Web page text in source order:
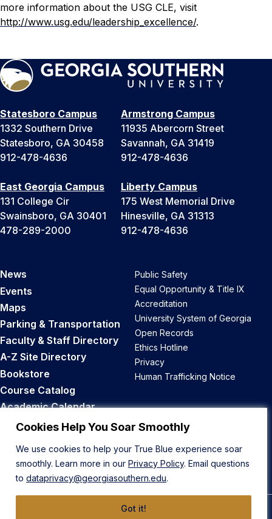
Cookies Help You Soar Smoothly
We use cookies to help your True Blue experience soar
smoothly. Learn more in our Privacy Policy. Email questions
to dataprivacy@georgiasouthern.edu.
Got it!
more information about the USG CLE, visit
http://www.usg.edu/leadership_excellence/.
Statesboro Campus
1332 Southern Drive
Statesboro, GA 30458
912-478-4636
Armstrong Campus
11935 Abercorn Street
Savannah, GA 31419
912-478-4636
East Georgia Campus
131 College Cir
Swainsboro, GA 30401
478-289-2000
Liberty Campus
175 West Memorial Drive
Hinesville, GA 31313
912-478-4636
News
Events
Maps
Parking & Transportation
Faculty & Staff Directory
A-Z Site Directory
Bookstore
Course Catalog
Academic Calendar
Career Opportunities
Public Safety
Equal Opportunity & Title IX
Accreditation
University System of Georgia
Open Records
Ethics Hotline
Privacy
Human Trafficking Notice
Back to Top